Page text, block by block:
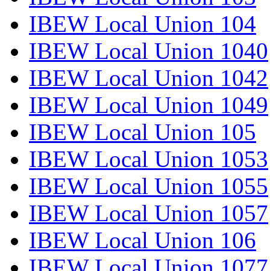
IBEW Local Union 104
IBEW Local Union 1040
IBEW Local Union 1042
IBEW Local Union 1049
IBEW Local Union 105
IBEW Local Union 1053
IBEW Local Union 1055
IBEW Local Union 1057
IBEW Local Union 106